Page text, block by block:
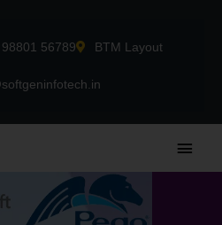
98801 56789 BTM Layout
Main